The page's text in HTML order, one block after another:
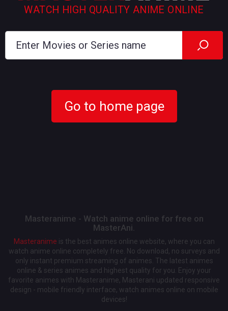
WATCH HIGH QUALITY ANIME ONLINE
Go to home page
Masteranime - Watch anime online for free on
MasterAni.
Masteranime is the best animes online website, where you can
watch anime online completely free. No download, no surveys and
only instant premium streaming of animes. The latest animes
online & series animes and highest quality for you. Enjoy your
favorite animes with Masteranime, Masterani updated responsive
design - mobile friendly interface, watch animes online on mobile
devices!